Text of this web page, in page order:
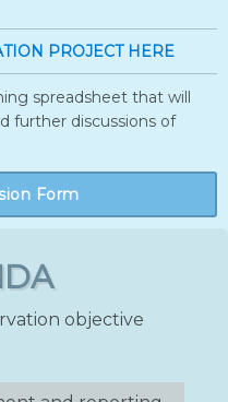
PROJECT HERE
spreadsheet that will
further discussions of
Form
objective